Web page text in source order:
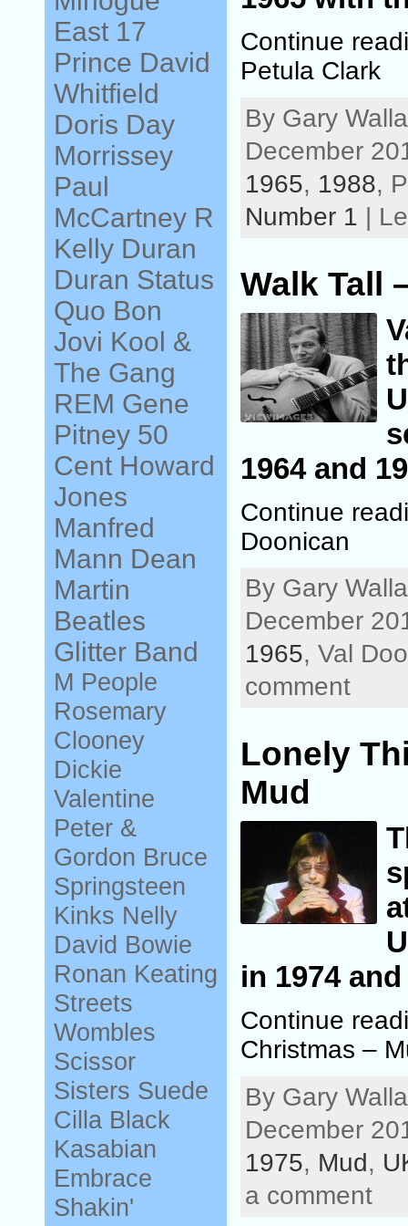
East 17
Prince David
Whitfield
Doris Day
Morrissey
Paul
McCartney R
Kelly Duran
Duran Status
Quo Bon
Jovi Kool &
The Gang
REM Gene
Pitney 50
Cent Howard
Jones
Manfred
Mann Dean
Martin
Beatles
Glitter Band
M People
Rosemary
Clooney
Dickie
Valentine
Peter &
Gordon Bruce
Springsteen
Kinks Nelly
David Bowie
Ronan Keating
Streets
Wombles
Scissor
Sisters Suede
Cilla Black
Kasabian
Embrace
Shakin'
Continue
Petula Clark
By Gary
December
1965, 1988,
Number 1 |
Walk Tall
1964 and
Continue
Doonican
By Gary
December
1965, Val
comment
Lonely
Mud
in 1974 and
Continue
Christmas –
By Gary
December
1975, Mud,
a comment